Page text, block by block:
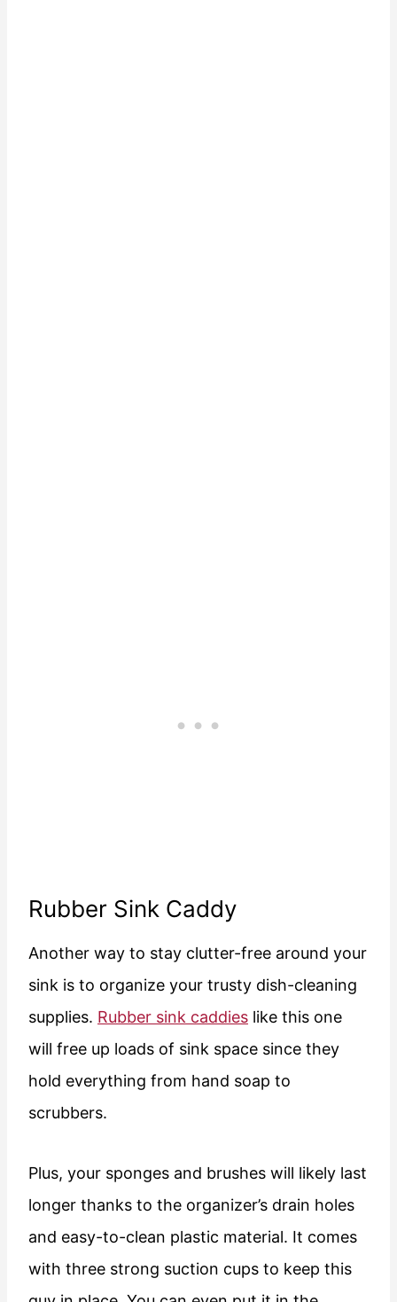
Rubber Sink Caddy
Another way to stay clutter-free around your
sink is to organize your trusty dish-cleaning
supplies. Rubber sink caddies like this one
will free up loads of sink space since they
hold everything from hand soap to
scrubbers.
Plus, your sponges and brushes will likely last
longer thanks to the organizer’s drain holes
and easy-to-clean plastic material. It comes
with three strong suction cups to keep this